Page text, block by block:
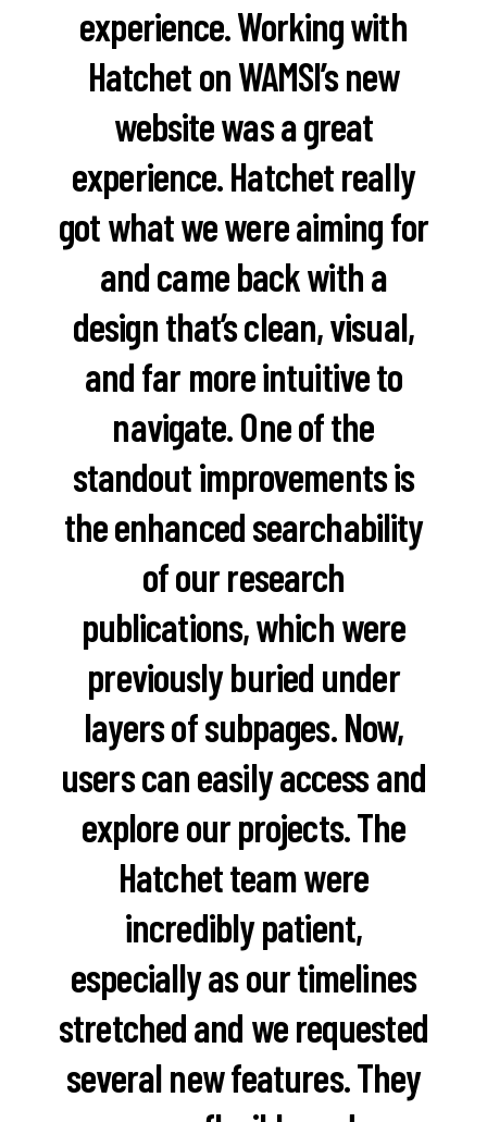
experience. Working with
Hatchet on WAMSI’s new
website was a great
experience. Hatchet really
got what we were aiming for
and came back with a
design that’s clean, visual,
and far more intuitive to
navigate. One of the
standout improvements is
the enhanced searchability
of our research
publications, which were
previously buried under
layers of subpages. Now,
users can easily access and
explore our projects. The
Hatchet team were
incredibly patient,
especially as our timelines
stretched and we requested
several new features. They